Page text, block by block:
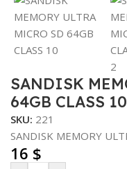
SANDISK
64GB CLASS 10
SKU: 221
SANDISK MEMORY
16 $